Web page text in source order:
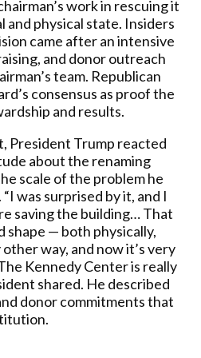
work in rescuing it
and physical state. Insiders
came after an intensive
and donor outreach
team. Republican
consensus as proof the
and results.
President Trump reacted
about the renaming
scale of the problem he
was surprised by it, and I
saving the building… That
shape — both physically,
way, and now it’s very
Kennedy Center is really
shared. He described
donor commitments that